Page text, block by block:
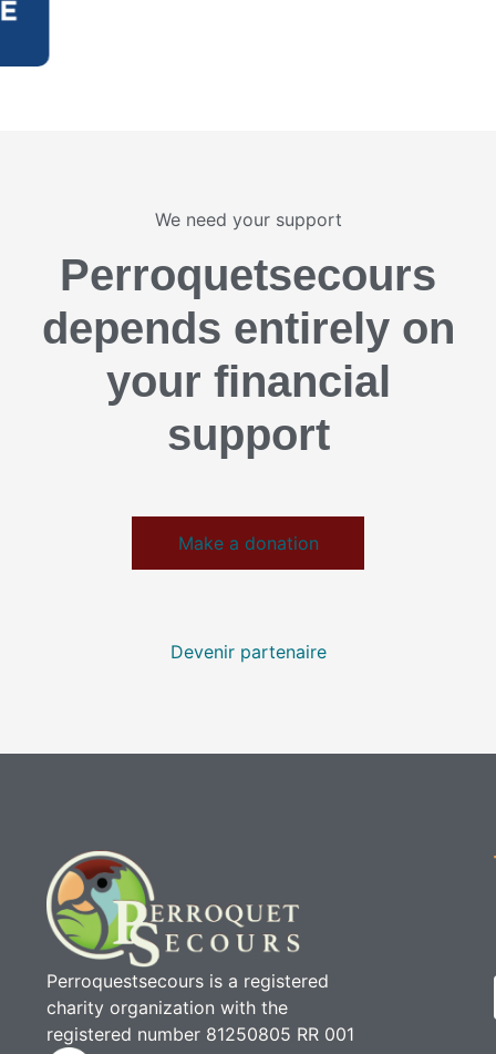
We need your support
Perroquetsecours
depends entirely on
your financial
support
Make a donation
Devenir partenaire
Perroquestsecours is a registered
charity organization with the
registered number 81250805 RR 001